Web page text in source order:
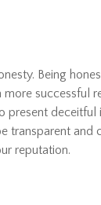
Being
successful
present deceitful
transparent and
reputation.